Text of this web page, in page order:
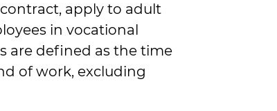
apply to adult
in vocational
are defined as the time
of work, excluding